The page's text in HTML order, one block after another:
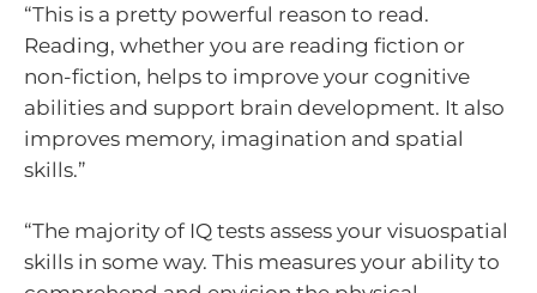
“This is a pretty powerful reason to read.
Reading, whether you are reading fiction or
non-fiction, helps to improve your cognitive
abilities and support brain development. It also
improves memory, imagination and spatial
skills.”
“The majority of IQ tests assess your visuospatial
skills in some way. This measures your ability to